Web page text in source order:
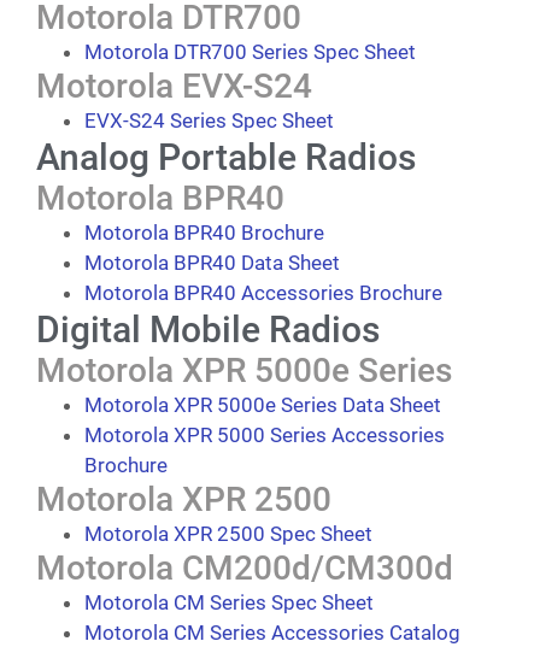
Motorola DTR700
Motorola DTR700 Series Spec Sheet
Motorola EVX-S24
EVX-S24 Series Spec Sheet
Analog Portable Radios
Motorola BPR40
Motorola BPR40 Brochure
Motorola BPR40 Data Sheet
Motorola BPR40 Accessories Brochure
Digital Mobile Radios
Motorola XPR 5000e Series
Motorola XPR 5000e Series Data Sheet
Motorola XPR 5000 Series Accessories
Brochure
Motorola XPR 2500
Motorola XPR 2500 Spec Sheet
Motorola CM200d/CM300d
Motorola CM Series Spec Sheet
Motorola CM Series Accessories Catalog